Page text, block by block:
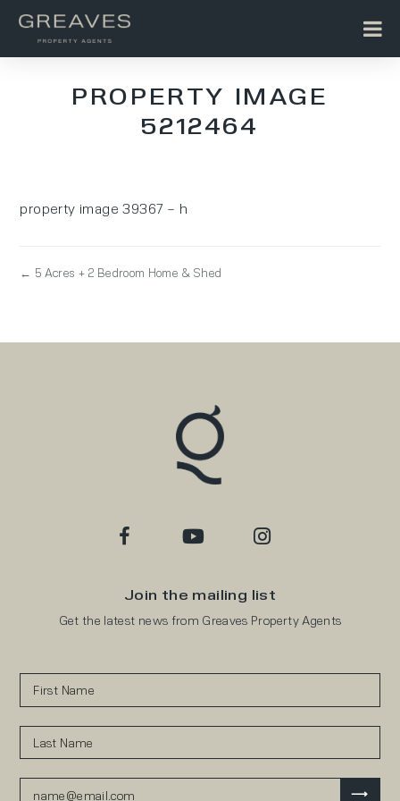
PROPERTY IMAGE
5212464
property image 39367 – h
← 5 Acres + 2 Bedroom Home & Shed
Join the mailing list
Get the latest news from Greaves Property Agents